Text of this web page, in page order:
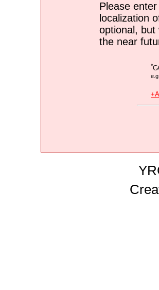
Please
localization
optional, but
the near
*